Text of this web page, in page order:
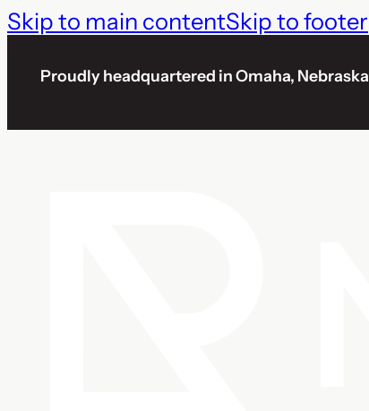
Skip to main contentSkip to footer
Proudly headquartered in Omaha, Nebraska